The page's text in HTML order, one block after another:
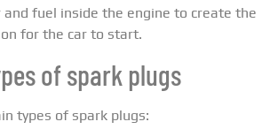
fuel inside the engine to create the
for the car to start.
of spark plugs
types of spark plugs: